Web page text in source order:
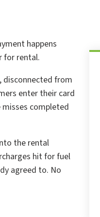
happens
for rental.
disconnected from
enter their card
completed
the rental
hit for fuel
agreed to. No